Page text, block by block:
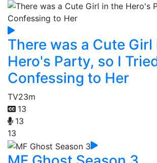
There was a Cute Girl
Hero's Party, so I
Confessing to Her
TV23m
13
13
13